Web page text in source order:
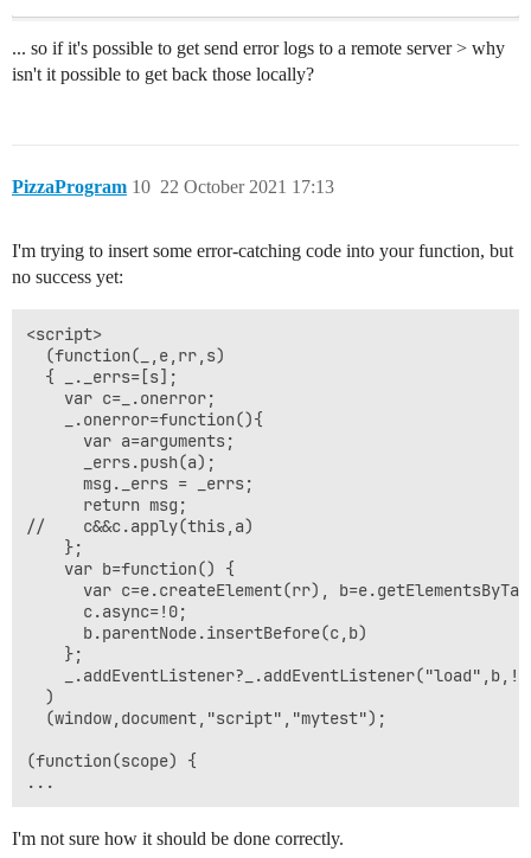
... so if it's possible to get send error logs to a remote server > why
isn't it possible to get back those locally?
PizzaProgram 22 October 2021 17:13
10
I'm trying to insert some error-catching code into your function, but
no success yet:
<script>
  (function(_,e,rr,s)
  { _._errs=[s];
    var c=_.onerror;
    _.onerror=function(){
      var a=arguments;
      _errs.push(a);
      msg._errs = _errs;
      return msg;
//    c&&c.apply(this,a)
    };
    var b=function() {
var c=e.createElement(rr),
      c.async=!0;
      b.parentNode.insertBefore(c,b)
    };
  )
  (window,document,"script","mytest");
(function(scope) {
I'm not sure how it should be done correctly.